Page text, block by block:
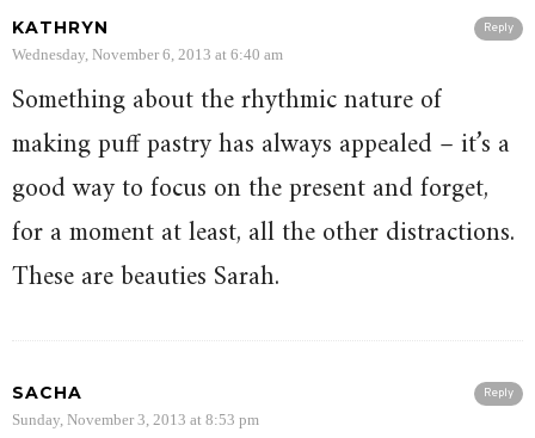
Reply
KATHRYN
Wednesday, November 6, 2013 at 6:40 am
Something about the rhythmic nature of
making puff pastry has always appealed – it’s a
good way to focus on the present and forget,
for a moment at least, all the other distractions.
These are beauties Sarah.
Reply
SACHA
Sunday, November 3, 2013 at 8:53 pm